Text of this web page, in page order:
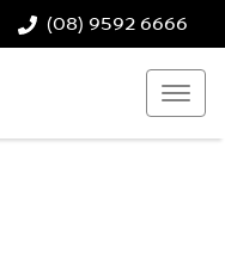
(08) 9592 6666